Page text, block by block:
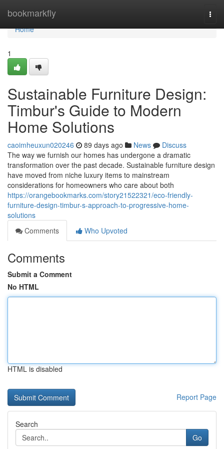
bookmarkfly
Home
Home
1
Sustainable Furniture Design:
Timbur's Guide to Modern
Home Solutions
caoimheuxun020246 89 days ago News
Discuss
The way we furnish our homes has undergone a dramatic
transformation over the past decade. Sustainable furniture design
have moved from niche luxury items to mainstream
considerations for homeowners who care about both
https://orangebookmarks.com/story21522321/eco-friendly-
furniture-design-timbur-s-approach-to-progressive-home-
solutions
Comments
Who Upvoted
Comments
Submit a Comment
No HTML
HTML is disabled
Report Page
Search
Go